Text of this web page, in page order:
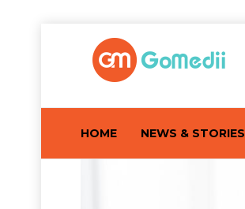
HOME NEWS & STORIES